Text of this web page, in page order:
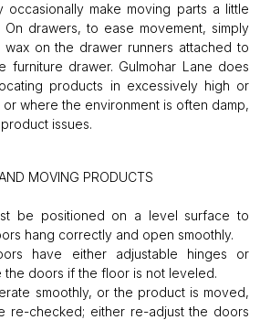
occasionally make moving parts a little
drawers, to ease movement, simply
on the drawer runners attached to
furniture drawer. Gulmohar Lane does
products in excessively high or
where the environment is often damp,
issues.
MOVING PRODUCTS
be positioned on a level surface to
hang correctly and open smoothly.
have either adjustable hinges or
doors if the floor is not leveled.
smoothly, or the product is moved,
re-checked; either re-adjust the doors